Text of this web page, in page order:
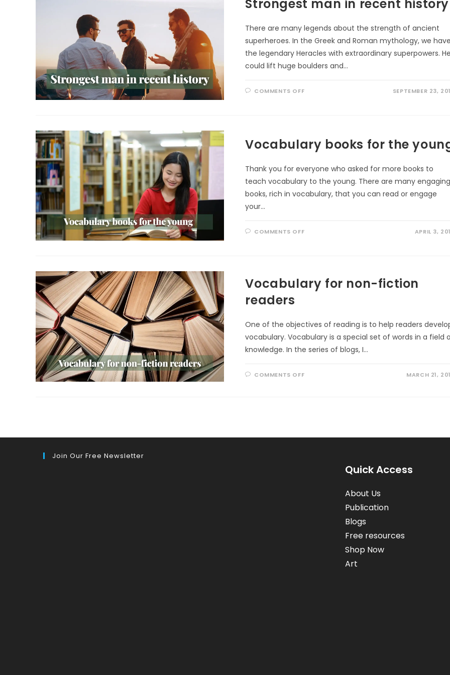
Strongest man in recent history
There are many legends about the strength of ancient
superheroes. In the Greek and Roman mythology, we have
the legendary Heracles with extraordinary superpowers. He
could lift huge boulders and…
COMMENTS OFFON SEPTEMBER 23,
Vocabulary books for the
Thank you for everyone who asked for more books to
teach vocabulary to the young. There are many engaging
books, rich in vocabulary, that you can read or engage
your…
COMMENTS OFFON APRIL 3,
Vocabulary for non-fiction
readers
One of the objectives of reading is to help readers
vocabulary. Vocabulary is a special set of words in a field
knowledge. In the series of blogs, I…
COMMENTS OFFON MARCH 21,
Join Our Free Newsletter
Quick Access
About Us
Publication
Blogs
Free resources
Shop Now
Art